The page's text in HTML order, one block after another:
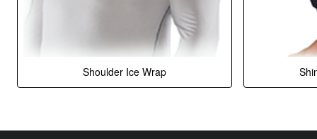
Shoulder Ice Wrap